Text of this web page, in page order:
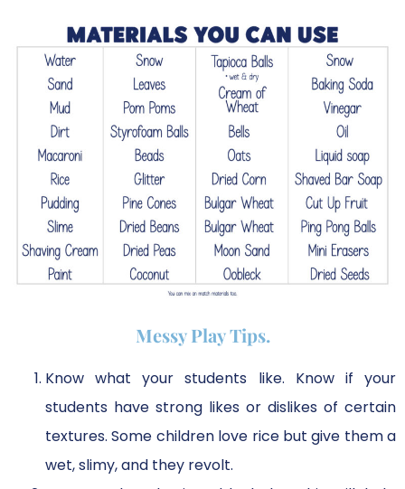
Messy Play Tips.
Know what your students like. Know if your
students have strong likes or dislikes of certain
textures. Some children love rice but give them a
wet, slimy, and they revolt.